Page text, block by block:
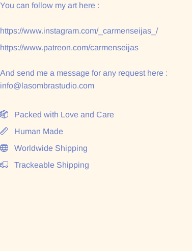
You can follow my art here :
https://www.instagram.com/_carmenseijas_/
https://www.patreon.com/carmenseijas
And send me a message for any request here :
info@lasombrastudio.com
Packed with Love and Care
Human Made
Worldwide Shipping
Trackeable Shipping